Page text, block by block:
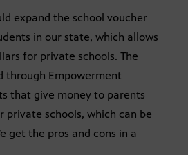
expand the school voucher
in our state, which allows
for private schools. The
through Empowerment
that give money to parents
private schools, which can be
get the pros and cons in a